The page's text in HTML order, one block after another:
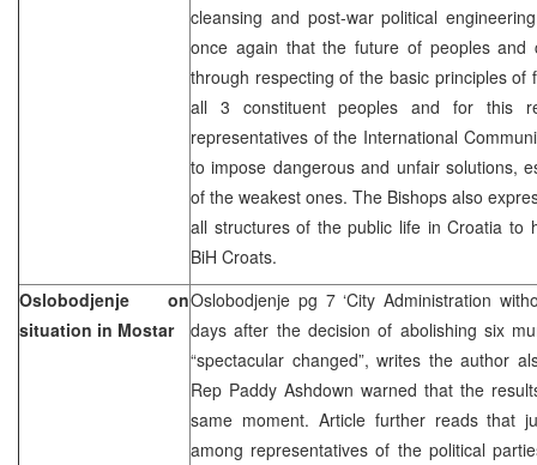
cleansing and post-war political
once again that the future of peoples and
through respecting of the basic principles of
all 3 constituent peoples and for this
representatives of the International
to impose dangerous and unfair solutions,
of the weakest ones. The Bishops also
all structures of the public life in Croatia to
BiH Croats.
Oslobodjenje on
situation in Mostar
Oslobodjenje pg 7 ‘City Administration
days after the decision of abolishing six
“spectacular changed”, writes the author
Rep Paddy Ashdown warned that the
same moment. Article further reads that
among representatives of the political